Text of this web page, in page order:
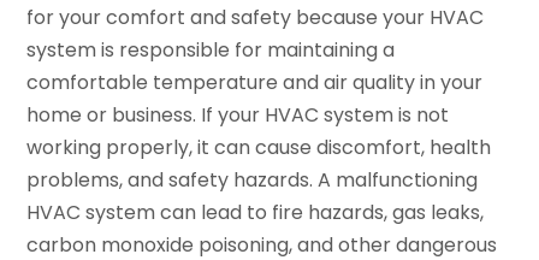
for your comfort and safety because your HVAC
system is responsible for maintaining a
comfortable temperature and air quality in your
home or business. If your HVAC system is not
working properly, it can cause discomfort, health
problems, and safety hazards. A malfunctioning
HVAC system can lead to fire hazards, gas leaks,
carbon monoxide poisoning, and other dangerous